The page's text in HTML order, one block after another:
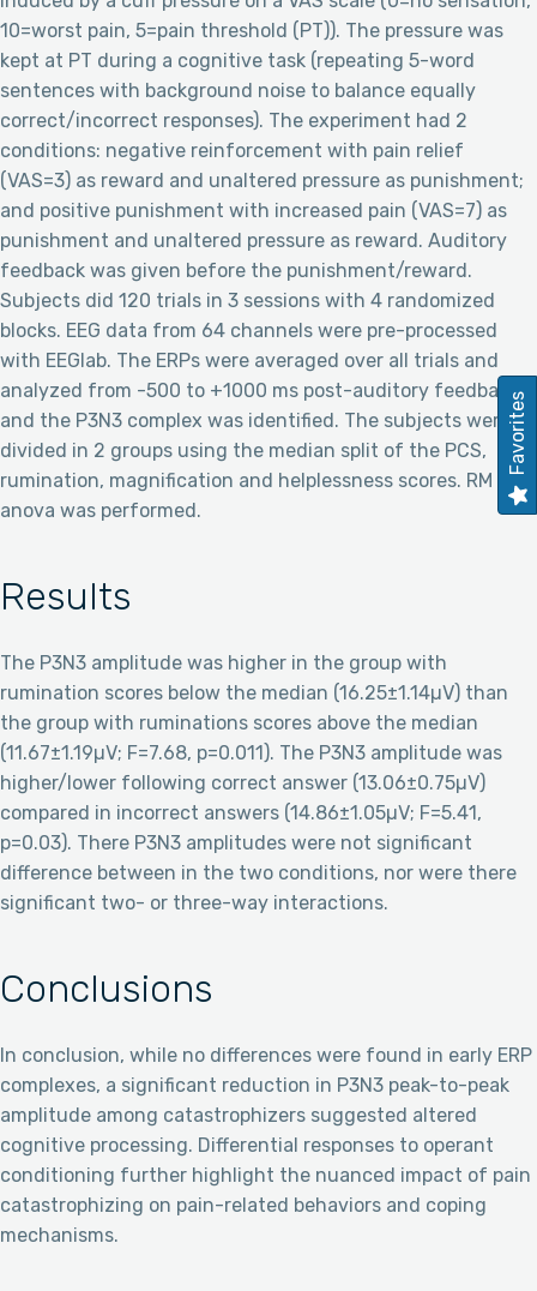
10=worst pain, 5=pain threshold (PT)). The pressure was
kept at PT during a cognitive task (repeating 5-word
sentences with background noise to balance equally
correct/incorrect responses). The experiment had 2
conditions: negative reinforcement with pain relief
(VAS=3) as reward and unaltered pressure as punishment;
and positive punishment with increased pain (VAS=7) as
punishment and unaltered pressure as reward. Auditory
feedback was given before the punishment/reward.
Subjects did 120 trials in 3 sessions with 4 randomized
blocks. EEG data from 64 channels were pre-processed
with EEGlab. The ERPs were averaged over all trials and
analyzed from -500 to +1000 ms post-auditory feedback
and the P3N3 complex was identified. The subjects were
divided in 2 groups using the median split of the PCS,
rumination, magnification and helplessness scores. RM
anova was performed.
Results
The P3N3 amplitude was higher in the group with
rumination scores below the median (16.25±1.14µV) than
the group with ruminations scores above the median
(11.67±1.19µV; F=7.68, p=0.011). The P3N3 amplitude was
higher/lower following correct answer (13.06±0.75µV)
compared in incorrect answers (14.86±1.05µV; F=5.41,
p=0.03). There P3N3 amplitudes were not significant
difference between in the two conditions, nor were there
significant two- or three-way interactions.
Conclusions
In conclusion, while no differences were found in early ERP
complexes, a significant reduction in P3N3 peak-to-peak
amplitude among catastrophizers suggested altered
cognitive processing. Differential responses to operant
conditioning further highlight the nuanced impact of pain
catastrophizing on pain-related behaviors and coping
mechanisms.
Favorites